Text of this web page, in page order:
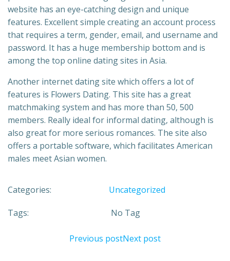
website has an eye-catching design and unique
features. Excellent simple creating an account process
that requires a term, gender, email, and username and
password. It has a huge membership bottom and is
among the top online dating sites in Asia.
Another internet dating site which offers a lot of
features is Flowers Dating. This site has a great
matchmaking system and has more than 50, 500
members. Really ideal for informal dating, although is
also great for more serious romances. The site also
offers a portable software, which facilitates American
males meet Asian women.
Categories: Uncategorized
Tags: No Tag
Previous postNext post